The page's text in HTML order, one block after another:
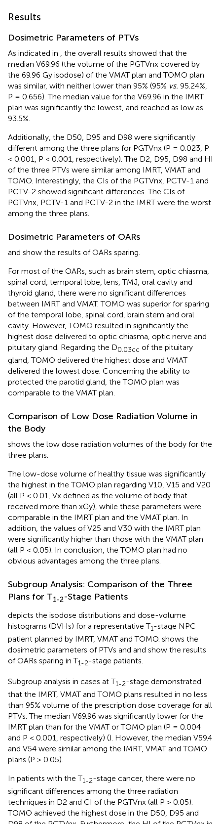
Results
Dosimetric Parameters of PTVs
As indicated in , the overall results showed that the
median V69.96 (the volume of the PGTVnx covered by
the 69.96 Gy isodose) of the VMAT plan and TOMO plan
was similar, with neither lower than 95% (95% vs. 95.24%,
P = 0.656). The median value for the V69.96 in the IMRT
plan was significantly the lowest, and reached as low as
93.5%.
Additionally, the D50, D95 and D98 were significantly
different among the three plans for PGTVnx (P = 0.023, P
< 0.001, P < 0.001, respectively). The D2, D95, D98 and HI
of the three PTVs were similar among IMRT, VMAT and
TOMO. Interestingly, the CIs of the PGTVnx, PCTV-1 and
PCTV-2 showed significant differences. The CIs of
PGTVnx, PCTV-1 and PCTV-2 in the IMRT were the worst
among the three plans.
Dosimetric Parameters of OARs
and show the results of OARs sparing.
For most of the OARs, such as brain stem, optic chiasma,
spinal cord, temporal lobe, lens, TMJ, oral cavity and
thyroid gland, there were no significant differences
between IMRT and VMAT. TOMO was superior for sparing
of the temporal lobe, spinal cord, brain stem and oral
cavity. However, TOMO resulted in significantly the
highest dose delivered to optic chiasma, optic nerve and
pituitary gland. Regarding the D0.03cc of the pituitary
gland, TOMO delivered the highest dose and VMAT
delivered the lowest dose. Concerning the ability to
protected the parotid gland, the TOMO plan was
comparable to the VMAT plan.
Comparison of Low Dose Radiation Volume in
the Body
shows the low dose radiation volumes of the body for the
three plans.
The low-dose volume of healthy tissue was significantly
the highest in the TOMO plan regarding V10, V15 and V20
(all P < 0.01, Vx defined as the volume of body that
received more than xGy), while these parameters were
comparable in the IMRT plan and the VMAT plan. In
addition, the values of V25 and V30 with the IMRT plan
were significantly higher than those with the VMAT plan
(all P < 0.05). In conclusion, the TOMO plan had no
obvious advantages among the three plans.
Subgroup Analysis: Comparison of the Three
Plans for T1-2-Stage Patients
depicts the isodose distributions and dose-volume
histograms (DVHs) for a representative T1-stage NPC
patient planned by IMRT, VMAT and TOMO. shows the
dosimetric parameters of PTVs and and show the results
of OARs sparing in T1-2-stage patients.
Subgroup analysis in cases at T1-2-stage demonstrated
that the IMRT, VMAT and TOMO plans resulted in no less
than 95% volume of the prescription dose coverage for all
PTVs. The median V69.96 was significantly lower for the
IMRT plan than for the VMAT or TOMO plan (P = 0.004
and P < 0.001, respectively) (). However, the median V59.4
and V54 were similar among the IMRT, VMAT and TOMO
plans (P > 0.05).
In patients with the T1-2-stage cancer, there were no
significant differences among the three radiation
techniques in D2 and CI of the PGTVnx (all P > 0.05).
TOMO achieved the highest dose in the D50, D95 and